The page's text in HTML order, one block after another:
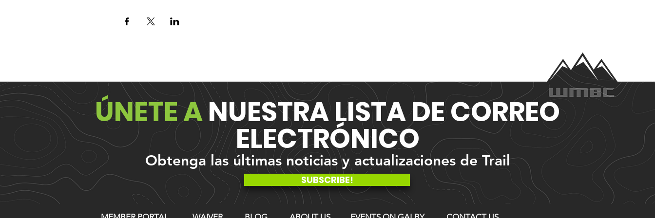
ÚNETE ANUESTRALISTA DE CORREO
ELECTRÓNICO
Obtenga las últimas noticias y actualizaciones de Trail
SUBSCRIBE!